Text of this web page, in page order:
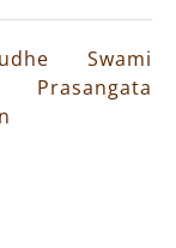
Swami